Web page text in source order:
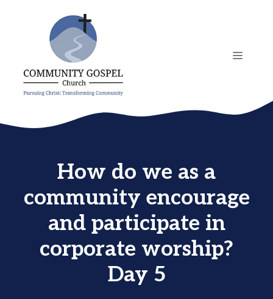
MENU
How do we as a
community encourage
and participate in
corporate worship?
Day 5